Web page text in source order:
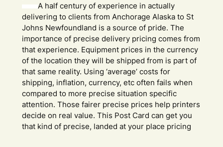
A half century of experience in actually
delivering to clients from Anchorage Alaska to St
Johns Newfoundland is a source of pride. The
importance of precise delivery pricing comes from
that experience. Equipment prices in the currency
of the location they will be shipped from is part of
that same reality. Using ‘average’ costs for
shipping, inflation, currency, etc often fails when
compared to more precise situation specific
attention. Those fairer precise prices help printers
decide on real value. This Post Card can get you
that kind of precise, landed at your place pricing